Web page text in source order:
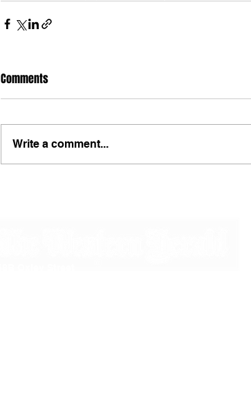
Comments
Write a comment...